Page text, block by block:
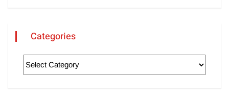
Categories